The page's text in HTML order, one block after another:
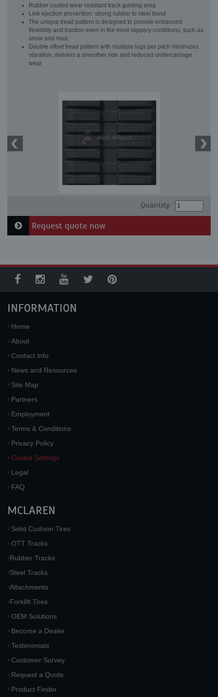
Rubber coated wear resistant track guiding area
Link ejection prevention: strong rubber to steel bond
The unique tread pattern is designed to provide enhanced
flexibility and traction even in the most slippery conditions, such as
snow and mud.
Double offset tread pattern with multiple lugs per pitch minimizes
vibration, delivers a smoother ride and reduced undercarriage
wear
Quantity:
Request quote now
INFORMATION
Home
About
Contact Info
News and Resources
Site Map
Partners
Employment
Terms & Conditions
Privacy Policy
Cookie Settings
Legal
FAQ
MCLAREN
Solid Cushion Tires
OTT Tracks
Rubber Tracks
Steel Tracks
Attachments
Forklift Tires
OEM Solutions
Become a Dealer
Testimonials
Customer Survey
Request a Quote
Product Finder